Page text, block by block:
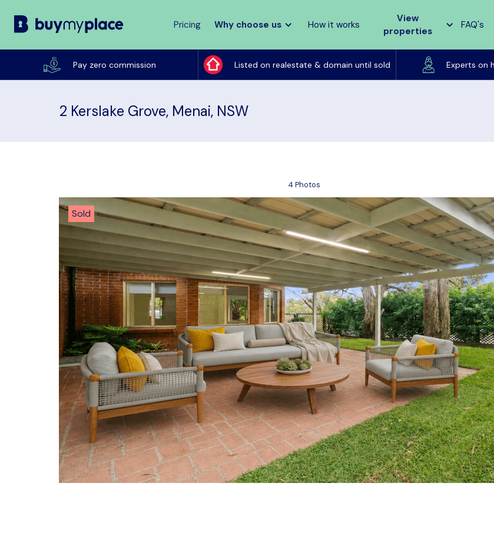
Pricing Why choose us How it works
View
properties
FAQ's
Pay zero commission Listed on realestate & domain until sold Experts on
Listed on realestate & domain until sold
2 Kerslake Grove, Menai, NSW
4 Photos
Sold